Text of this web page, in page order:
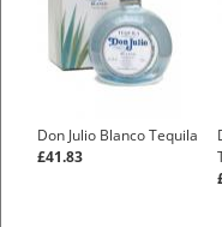
Don Julio Blanco Tequila
£41.83